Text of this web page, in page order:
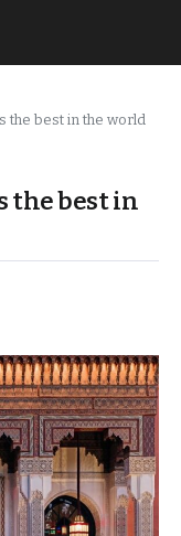
the best in the world
the best in